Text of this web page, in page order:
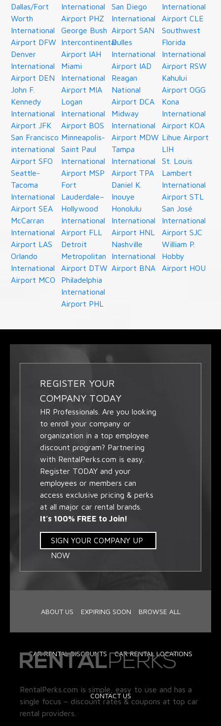
Dallas/Fort
Worth
International
Airport DFW
Denver
International
Airport DEN
John F.
Kennedy
International
Airport JFK
San Francisco
international
Airport SFO
Seattle-
Tacoma
International
Airport SEA
McCarran
International
Airport LAS
Orlando
International
Airport MCO
International
Airport PHZ
George Bush
Intercontinental
Airport IAH
Miami
International
Airport MIA
Logan
International
Airport BOS
Minneapolis-
Saint Paul
International
Airport MSP
Fort
Lauderdale–
Hollywood
International
Airport FLL
Detroit
Metropolitan
Airport DTW
Philadelphia
International
Airport PHL
San Diego
International
Airport SAN
Dulles
International
Airport IAD
Reagan
National
Airport DCA
Midway
International
Airport MDW
Tampa
International
Airport TPA
Daniel K.
Inouye
Honolulu
International
Airport HNL
Nashville
International
Airport BNA
International
Airport CLE
Southwest
Florida
International
Airport RSW
Kahului
Airport OGG
Kona
International
Airport KOA
Lihue Airport
LIH
St. Louis
Lambert
International
Airport STL
San José
International
Airport SJC
William P.
Hobby
Airport HOU
REGISTER YOUR
COMPANY TODAY
HR Professionals. Are you looking
to enroll your company or
organization in a top employee
discount program? Partnering
with RentalPerks.com is easy.
Register TODAY and your
employees or members can
access exclusive pricing & perks
at all major car rental brands.
It's 100% FREE to Join!
SIGN YOUR COMPANY UP
NOW
ABOUT US EXPIRING SOON BROWSE ALL
CAR RENTAL DISCOUNTS CAR RENTAL LOCATIONS
CONTACT US
RentalPerks.com is simple, easy to use and has a
single focus – discount rates & coupons at top car
rental providers.